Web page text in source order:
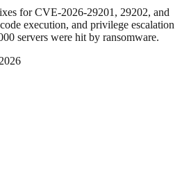
for CVE-2026-29201, 29202, and
execution, and privilege escalation
servers were hit by ransomware.